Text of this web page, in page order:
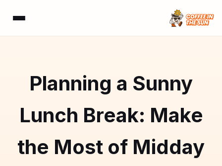
Planning a Sunny
Lunch Break: Make
the Most of Midday